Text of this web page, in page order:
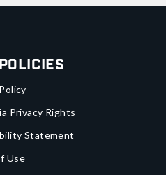
Privacy Rights
Statement
Use